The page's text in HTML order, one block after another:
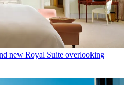
new Royal Suite overlooking